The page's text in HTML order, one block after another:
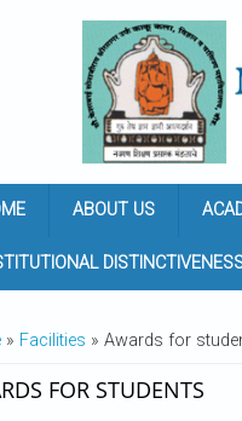
ABOUT US
HERE
» Facilities » Awards for
FOR STUDENTS